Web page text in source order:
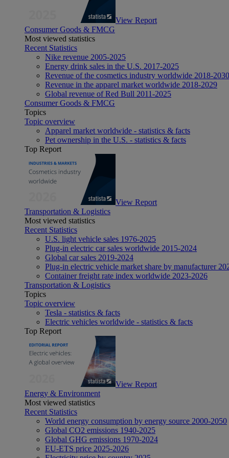
View Report
Consumer Goods & FMCG
Most viewed statistics
Recent Statistics
Nike revenue 2005-2025
Energy drink sales in the U.S. 2017-2025
Revenue of the cosmetics industry worldwide 2018-2030
Revenue in the apparel market worldwide 2018-2029
Global revenue of Red Bull 2011-2025
Consumer Goods & FMCG
Topics
Topic overview
Apparel market worldwide - statistics & facts
Pet ownership in the U.S. - statistics & facts
Top Report
View Report
Transportation & Logistics
Most viewed statistics
Recent Statistics
U.S. light vehicle sales 1976-2025
Plug-in electric car sales worldwide 2015-2024
Global car sales 2019-2024
Plug-in electric vehicle market share by manufacturer
Container freight rate index worldwide 2023-2026
Transportation & Logistics
Topics
Topic overview
Tesla - statistics & facts
Electric vehicles worldwide - statistics & facts
Top Report
View Report
Energy & Environment
Most viewed statistics
Recent Statistics
World energy consumption by energy source 2000-2050
Global CO2 emissions 1940-2025
Global GHG emissions 1970-2024
EU-ETS price 2025-2026